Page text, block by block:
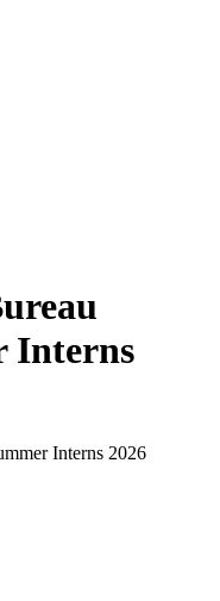
Interns